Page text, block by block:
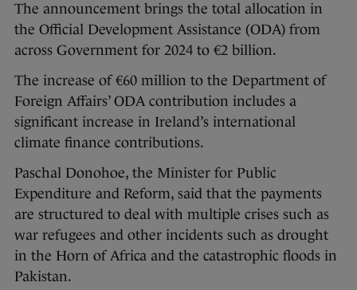
The announcement brings the total allocation in
the Official Development Assistance (ODA) from
across Government for 2024 to €2 billion.
The increase of €60 million to the Department of
Foreign Affairs’ ODA contribution includes a
significant increase in Ireland’s international
climate finance contributions.
Paschal Donohoe, the Minister for Public
Expenditure and Reform, said that the payments
are structured to deal with multiple crises such as
war refugees and other incidents such as drought
in the Horn of Africa and the catastrophic floods in
Pakistan.